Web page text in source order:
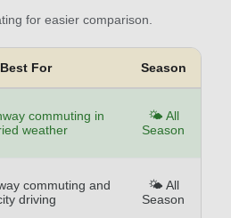
for easier comparison.
Best For Season
commuting in
weather
🌤️ All
Season
commuting and
driving
🌤️ All
Season